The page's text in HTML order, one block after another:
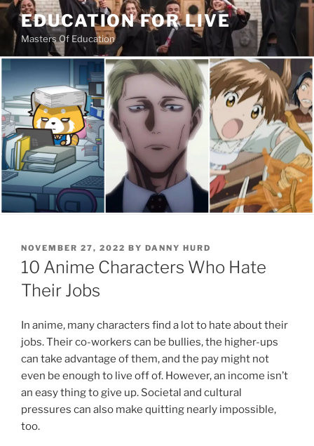
Skip
content
EDUCATION FOR LIVE
Masters Of Education
POSTED
ON
NOVEMBER 27, 2022 BY DANNY HURD
10 Anime Characters Who Hate
Their Jobs
In anime, many characters find a lot to hate about their
jobs. Their co-workers can be bullies, the higher-ups
can take advantage of them, and the pay might not
even be enough to live off of. However, an income isn’t
an easy thing to give up. Societal and cultural
pressures can also make quitting nearly impossible,
too.